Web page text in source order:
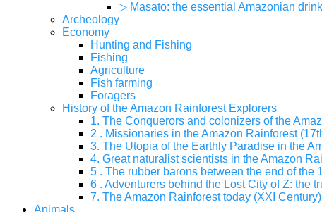
▷ Masato: the essential Amazonian drink
Archeology
Economy
Hunting and Fishing
Fishing
Agriculture
Fish farming
Foragers
History of the Amazon Rainforest Explorers
1. The Conquerors and colonizers of the
2 . Missionaries in the Amazon Rainforest
3. The Utopia of the Earthly Paradise in the
4. Great naturalist scientists in the Amazon
5 . The rubber barons between the end of the
6 . Adventurers behind the Lost City of Z: the
7. The Amazon Rainforest today (XXI Century)
Animals